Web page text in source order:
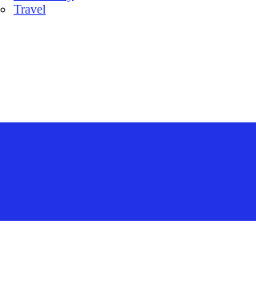
Travel